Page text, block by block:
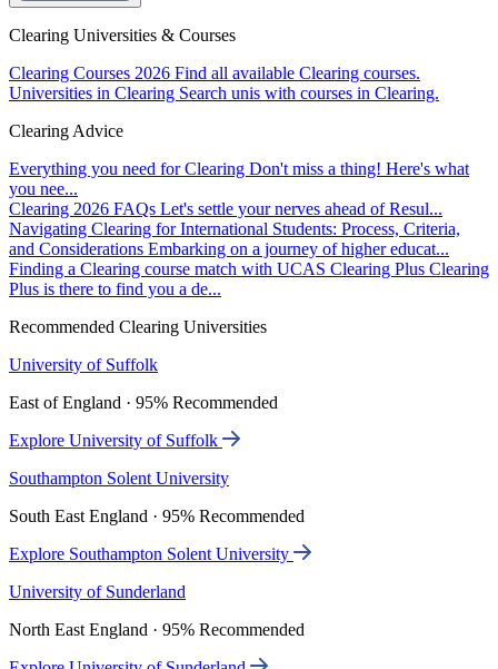
Clearing Universities & Courses
Clearing Courses 2026 Find all available Clearing courses.
Universities in Clearing Search unis with courses in Clearing.
Clearing Advice
Everything you need for Clearing Don't miss a thing! Here's what
you nee...
Clearing 2026 FAQs Let's settle your nerves ahead of Resul...
Navigating Clearing for International Students: Process, Criteria,
and Considerations Embarking on a journey of higher educat...
Finding a Clearing course match with UCAS Clearing Plus Clearing
Plus is there to find you a de...
Recommended Clearing Universities
University of Suffolk
East of England · 95% Recommended
Explore University of Suffolk
Southampton Solent University
South East England · 95% Recommended
Explore Southampton Solent University
University of Sunderland
North East England · 95% Recommended